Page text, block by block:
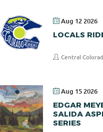
Aug 12 2026
LOCALS
Central
Aug 15 2026
EDGAR
SALIDA
SERIES